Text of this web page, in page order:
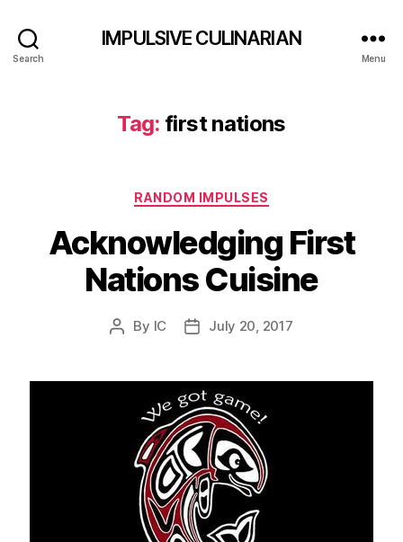
Search
IMPULSIVE CULINARIAN
Menu
Tag: first nations
Categories
RANDOM IMPULSES
Acknowledging First
Nations Cuisine
Post
By IC
PostJuly 20, 2017